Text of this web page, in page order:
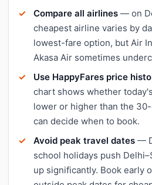
Compare all airlines — on
cheapest airline varies by
lowest-fare option, but Air
Akasa Air sometimes
Use HappyFares price
chart shows whether
lower or higher than the
can decide when to book.
Avoid peak travel dates —
school holidays push
up significantly. Book early